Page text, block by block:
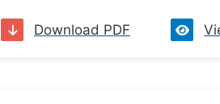
Download PDF